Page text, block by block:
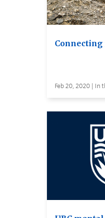
Connecting
Feb 20, 2020 | In